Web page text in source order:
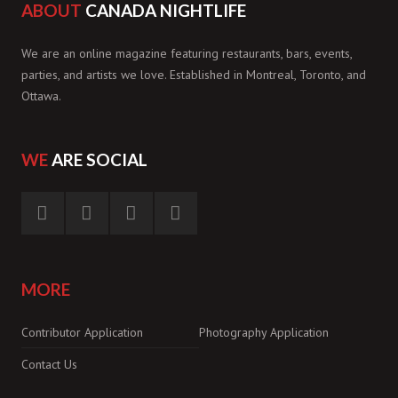
ABOUT CANADA NIGHTLIFE
We are an online magazine featuring restaurants, bars, events,
parties, and artists we love. Established in Montreal, Toronto, and
Ottawa.
WEARE SOCIAL
MORE
Contributor Application
Photography Application
Contact Us